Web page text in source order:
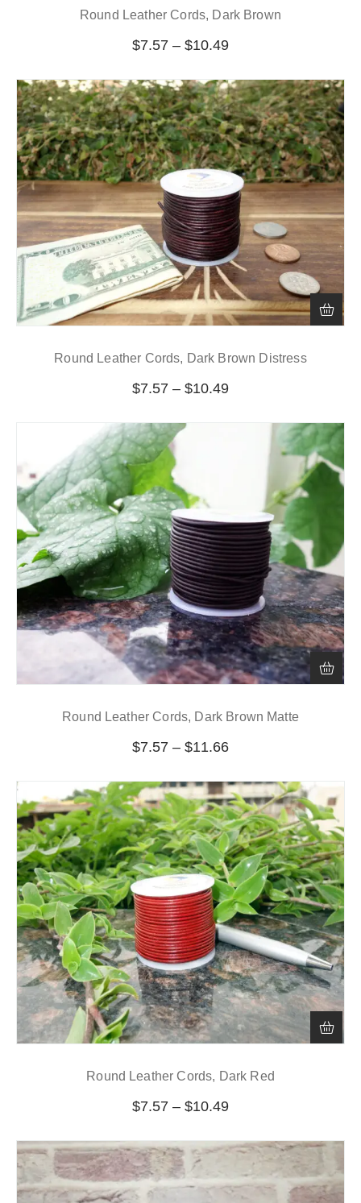
Round Leather Cords, Dark Brown
$7.57 – $10.49
Round Leather Cords, Dark Brown Distress
$7.57 – $10.49
Round Leather Cords, Dark Brown Matte
$7.57 – $11.66
Round Leather Cords, Dark Red
$7.57 – $10.49